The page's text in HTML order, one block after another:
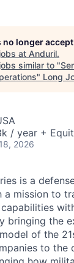
no longer
at Anduril.
similar to "
" Long
/ year +
2026
is a
mission to
bringing the
of the
to the